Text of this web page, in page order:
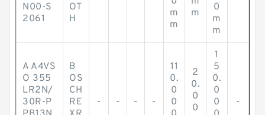
N00-S
2061
OT
H
m
m
m
0
m
m
A A4VS
O 355
LR2N/
30R-P
B
OS
CH
RE
- - - -
11
0.
0
0
2
0.
0
0
1
5
0.
0
0
-